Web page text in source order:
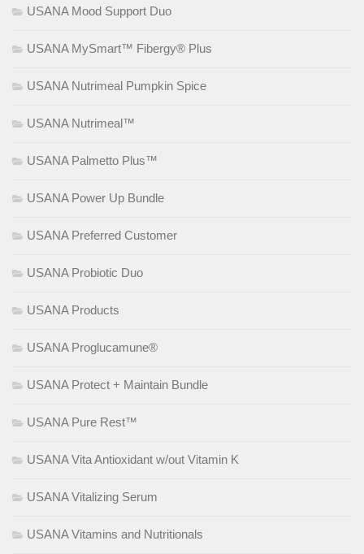
USANA Mood Support Duo
USANA MySmart™ Fibergy® Plus
USANA Nutrimeal Pumpkin Spice
USANA Nutrimeal™
USANA Palmetto Plus™
USANA Power Up Bundle
USANA Preferred Customer
USANA Probiotic Duo
USANA Products
USANA Proglucamune®
USANA Protect + Maintain Bundle
USANA Pure Rest™
USANA Vita Antioxidant w/out Vitamin K
USANA Vitalizing Serum
USANA Vitamins and Nutritionals